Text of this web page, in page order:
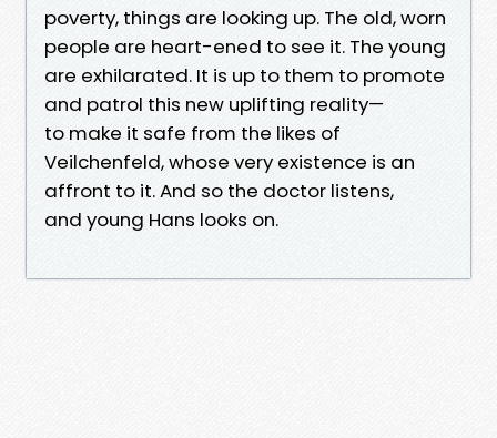
poverty, things are looking up. The old, worn
people are heart-ened to see it. The young
are exhilarated. It is up to them to promote
and patrol this new uplifting reality—
to make it safe from the likes of
Veilchenfeld, whose very existence is an
affront to it. And so the doctor listens,
and young Hans looks on.